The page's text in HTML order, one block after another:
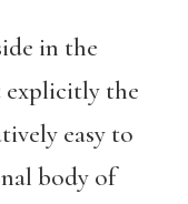
in the
the
easy to
body of